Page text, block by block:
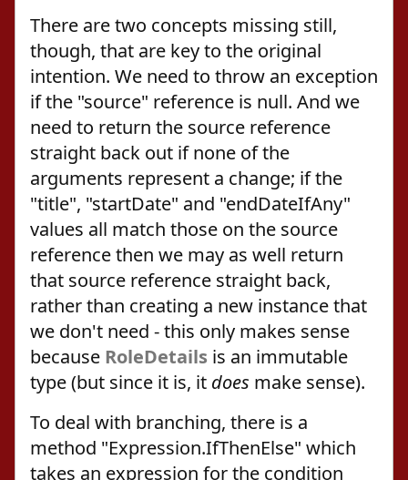
There are two concepts missing still,
though, that are key to the original
intention. We need to throw an exception
if the "source" reference is null. And we
need to return the source reference
straight back out if none of the
arguments represent a change; if the
"title", "startDate" and "endDateIfAny"
values all match those on the source
reference then we may as well return
that source reference straight back,
rather than creating a new instance that
we don't need - this only makes sense
because RoleDetails is an immutable
type (but since it is, it does make sense).
To deal with branching, there is a
method "Expression.IfThenElse" which
takes an expression for the condition